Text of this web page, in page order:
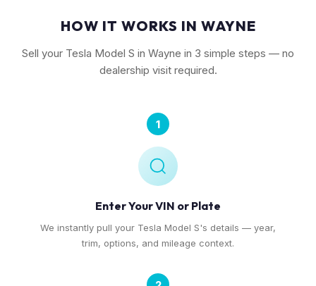
HOW IT WORKS IN WAYNE
Sell your Tesla Model S in Wayne in 3 simple steps — no
dealership visit required.
1
Enter Your VIN or Plate
We instantly pull your Tesla Model S's details — year,
trim, options, and mileage context.